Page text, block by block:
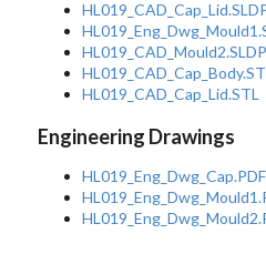
HL019_CAD_Cap_Lid.STL
Engineering Drawings
HL019_Eng_Dwg_Cap.PDF